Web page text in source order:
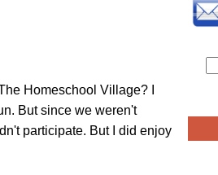
Homeschool Village? I
But since we weren't
participate. But I did enjoy